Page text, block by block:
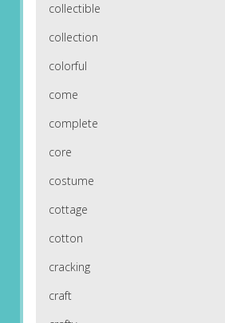
collectible
collection
colorful
come
complete
core
costume
cottage
cotton
cracking
craft